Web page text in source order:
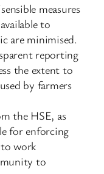
measures
to
are minimised.
reporting
the extent to
by farmers
the HSE, as
for enforcing
work
to